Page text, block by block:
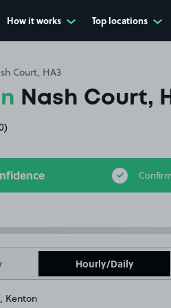
How it works Top locations
Court, HA3
Nash Court,
Hourly/Daily
, Kenton